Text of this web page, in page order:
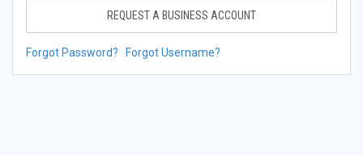
REQUEST A BUSINESS ACCOUNT
Forgot Password? Forgot Username?